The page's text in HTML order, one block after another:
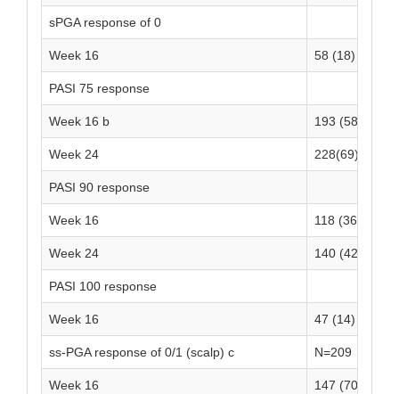
sPGA response of 0
Week 16 58 (18)
PASI 75 response
Week 16 b 193 (58)
Week 24 228(69)
PASI 90 response
Week 16 118 (36)
Week 24 140 (42)
PASI 100 response
Week 16 47 (14)
ss-PGA response of 0/1 (scalp) c N=209
Week 16 147 (70)